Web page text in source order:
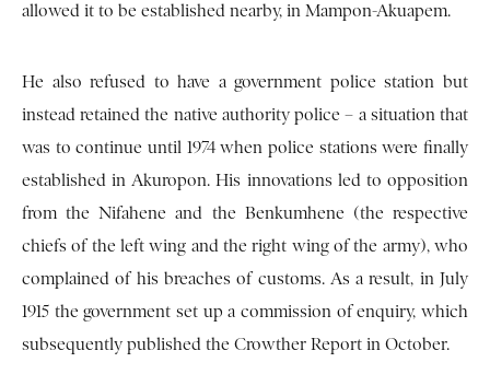
allowed it to be established nearby, in Mampon-Akuapem.
He also refused to have a government police station but
instead retained the native authority police – a situation that
was to continue until 1974 when police stations were finally
established in Akuropon. His innovations led to opposition
from the Nifahene and the Benkumhene (the respective
chiefs of the left wing and the right wing of the army), who
complained of his breaches of customs. As a result, in July
1915 the government set up a commission of enquiry, which
subsequently published the Crowther Report in October.